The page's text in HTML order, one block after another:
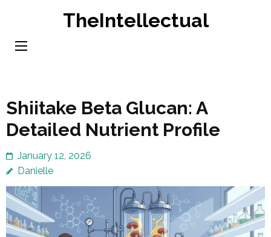
content
TheIntellectual
Shiitake Beta Glucan: A
Detailed Nutrient Profile
January 12, 2026
Danielle